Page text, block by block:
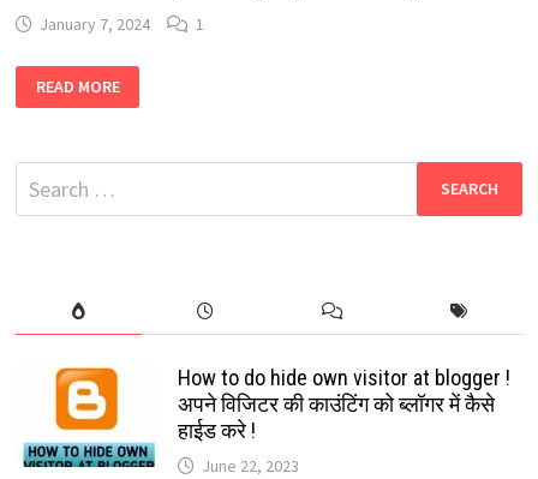
January 7, 2024 1
HOW
TO
DELETE
ACCOUNT
EMAIL
AUTOMATICALLY?:
SIMPLIFY
READ MORE
Search
for:
How to do hide own visitor at blogger !
अपने विजिटर की काउंटिंग को ब्लॉगर में कैसे
हाईड करे !
June 22, 2023